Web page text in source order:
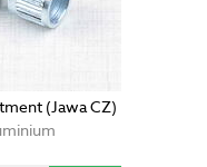
(Jawa CZ)